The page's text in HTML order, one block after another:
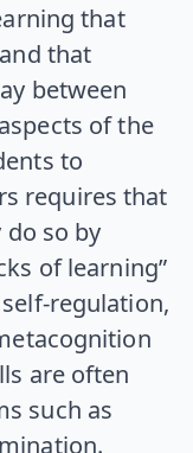
that
that
between
of the
to
requires that
so by
of learning”
regulation,
are often
such as